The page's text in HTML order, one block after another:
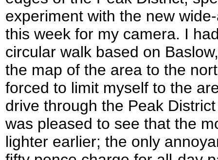
experiment with the new
this week for my camera. I
circular walk based on
the map of the area to the
forced to limit myself to the
drive through the Peak
was pleased to see that the
lighter earlier; the only